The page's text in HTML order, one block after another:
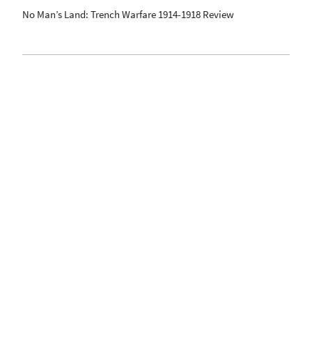
No Man’s Land: Trench Warfare 1914-1918 Review